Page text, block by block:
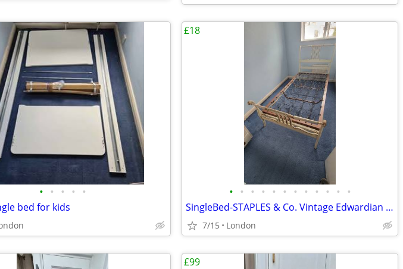
• • • • •
bed for kids
• • • • • • • • • • • •
SingleBed-STAPLES & Co. Vintage Edwardian sleigh style
7/15 London
£18
£99